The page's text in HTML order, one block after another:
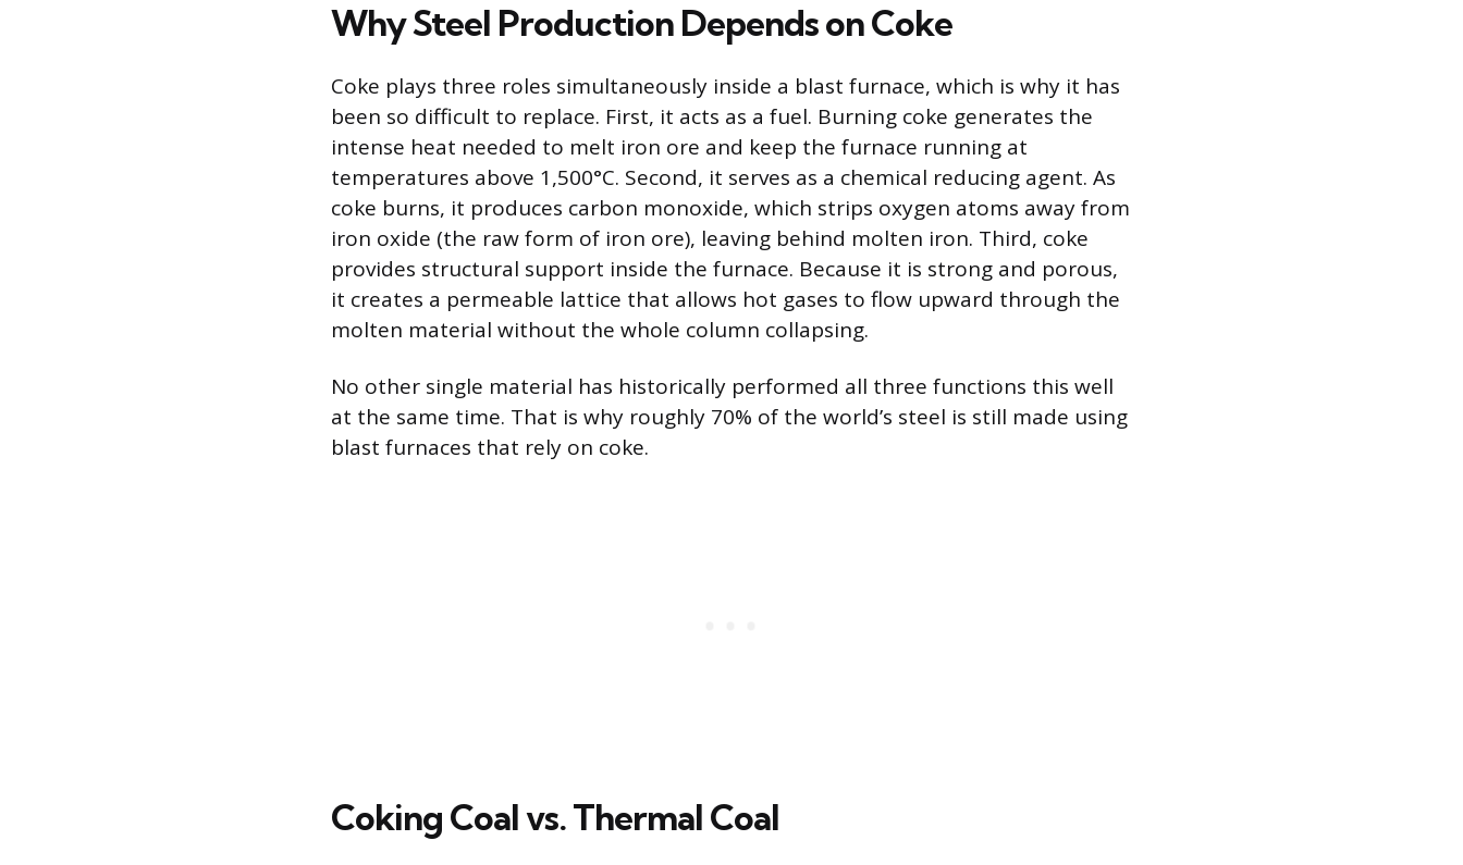
Why Steel Production Depends on Coke
Coke plays three roles simultaneously inside a blast furnace, which is why it has
been so difficult to replace. First, it acts as a fuel. Burning coke generates the
intense heat needed to melt iron ore and keep the furnace running at
temperatures above 1,500°C. Second, it serves as a chemical reducing agent. As
coke burns, it produces carbon monoxide, which strips oxygen atoms away from
iron oxide (the raw form of iron ore), leaving behind molten iron. Third, coke
provides structural support inside the furnace. Because it is strong and porous,
it creates a permeable lattice that allows hot gases to flow upward through the
molten material without the whole column collapsing.
No other single material has historically performed all three functions this well
at the same time. That is why roughly 70% of the world’s steel is still made using
blast furnaces that rely on coke.
Coking Coal vs. Thermal Coal